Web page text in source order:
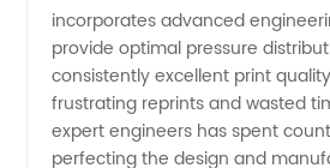
China
Wholesale
incorporates advanced
provide optimal pressure
consistently excellent print
frustrating reprints and wasted
expert engineers has spent
perfecting the design and